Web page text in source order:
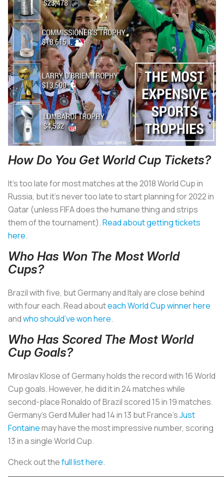
How Do You Get World Cup Tickets?
It’s too late for most matches at the 2018 World Cup in
Russia, but it’s never too late to start planning for 2022 in
Qatar (unless FIFA does the humane thing and strips
them of the tournament).Read about getting tickets
here.
Who Has Won The Most World
Cups?
Brazil with five, but Germany and Italy are close behind
with four each. Read abouteach World Cup winner here
andwho should’ve won here.
Who Has Scored The Most World
Cup Goals?
Miroslav Klose of Germany holds the record with 16 World
Cup goals. However, he did it in 24 matches while
second-place Ronaldo of Brazil scored 15 in 19 matches.
Germany’s Gerd Muller had 14 in 13 but France’sJust
Fontainemay have the most impressive number, scoring
13 in a single World Cup.
Check out thefull list here.